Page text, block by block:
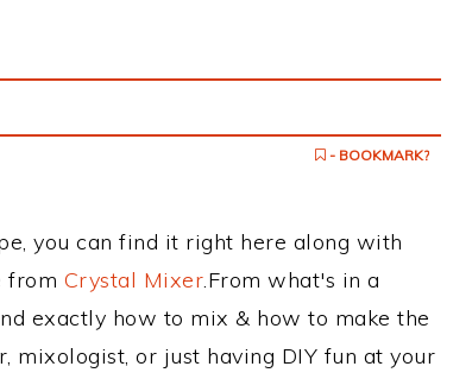
- BOOKMARK?
you can find it right here along with
from Crystal Mixer.From what's in a
exactly how to mix & how to make the
or just having DIY fun at your